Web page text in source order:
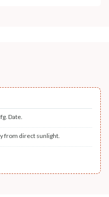
Date.
from direct sunlight.